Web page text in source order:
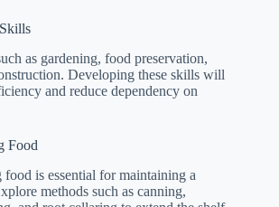
as gardening, food preservation,
Developing these skills will
and reduce dependency on
Food
food is essential for maintaining a
methods such as canning,